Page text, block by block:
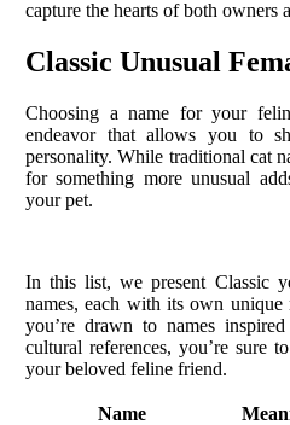
capture the hearts of both owners
Classic Unusual
Choosing a name for your
endeavor that allows you to
personality. While traditional cat
for something more unusual
your pet.
In this list, we present Classic
names, each with its own
you’re drawn to names
cultural references, you’re sure
your beloved feline friend.
Name